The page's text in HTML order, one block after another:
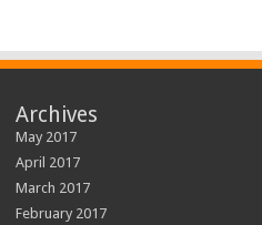
Archives
May 2017
April 2017
March 2017
February 2017